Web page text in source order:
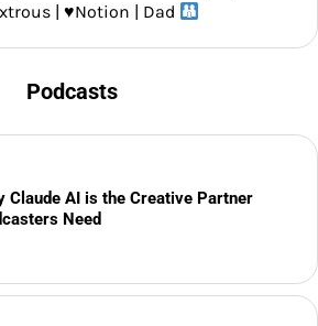
| ♥️Notion | Dad
Podcasts
Claude AI is the Creative Partner
Need